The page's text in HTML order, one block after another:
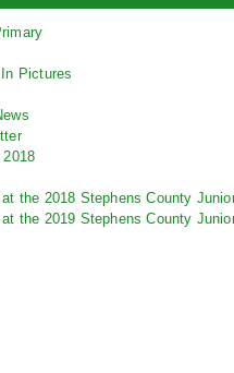
Pictures
2018
at the 2018 Stephens County
at the 2019 Stephens County